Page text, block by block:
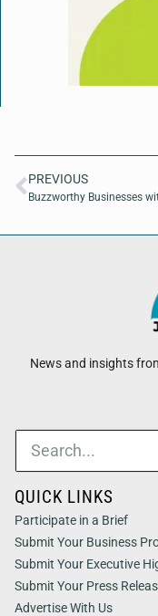
PREVIOUS
News and insights
QUICK LINKS
Participate in a Brief
Submit Your Business
Submit Your Executive
Submit Your Press
Advertise With Us